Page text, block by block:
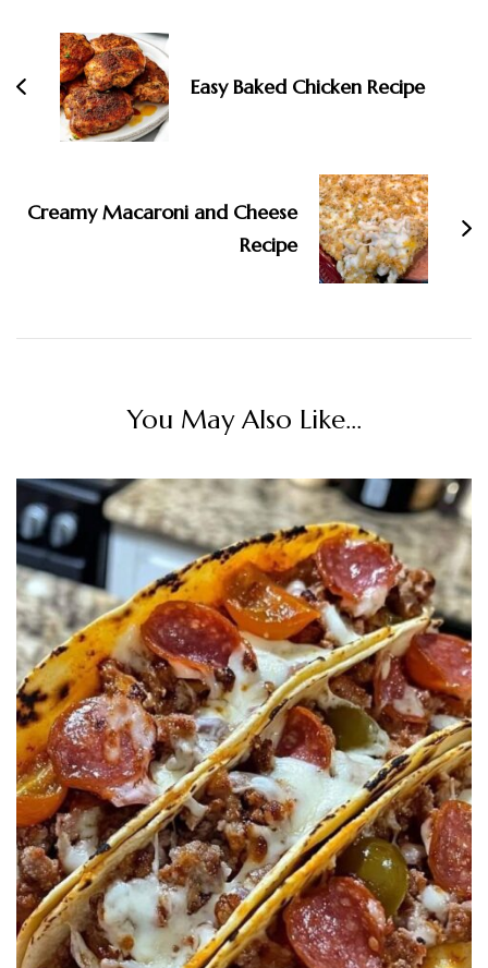
Navigation
Easy Baked Chicken Recipe
Creamy Macaroni and Cheese
Recipe
You May Also Like...